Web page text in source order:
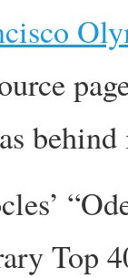
Top